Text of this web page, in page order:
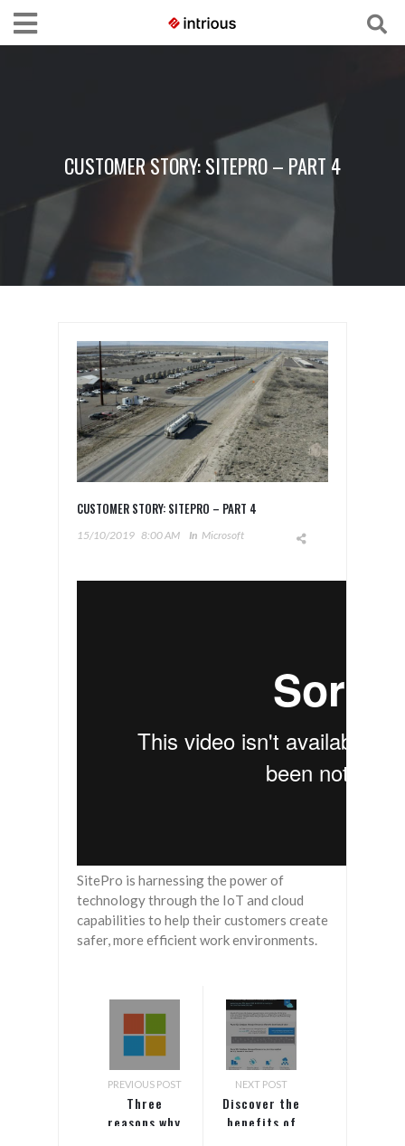
CUSTOMER STORY: SITEPRO – PART 4
CUSTOMER STORY: SITEPRO – PART 4
15/10/2019 8:00 AM In Microsoft
SitePro is harnessing the power of
technology through the IoT and cloud
capabilities to help their customers create
safer, more efficient work environments.
PREVIOUS POST
Three
reasons why
NEXT POST
Discover the
benefits of